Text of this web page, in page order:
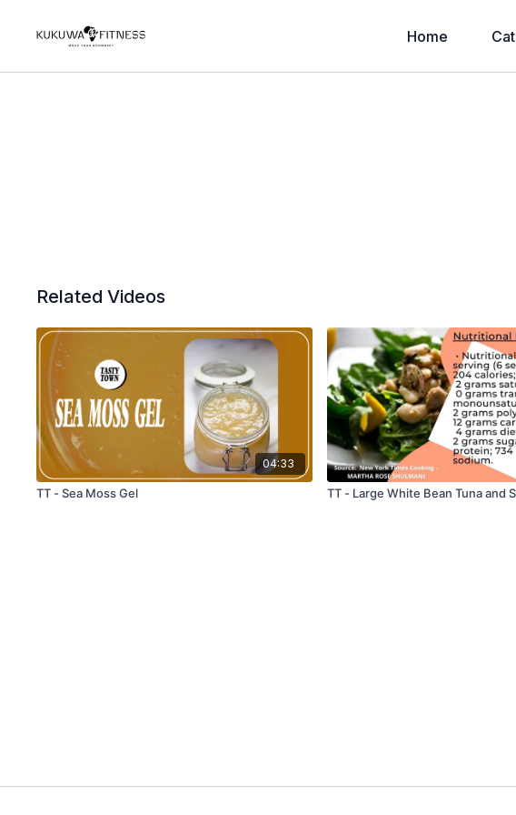
Home
Related Videos
04:33
TT - Sea Moss Gel TT - Large White Bean Tuna and